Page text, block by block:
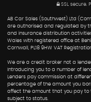
SSL secure.
AB Car Sales (Southwest) Ltd
are authorised and regulated by
and insurance distribution
Wales with registered office at
Cornwall, PL18 9HW VAT
We are a credit broker not a
Introducing you to a number of
Lenders pay commission at
percentage of the amount you
affect the amount that you pay to
subject to status.